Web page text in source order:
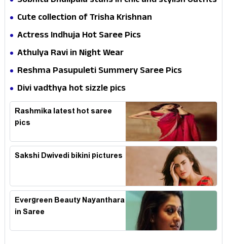
Cute collection of Trisha Krishnan
Actress Indhuja Hot Saree Pics
Athulya Ravi in Night Wear
Reshma Pasupuleti Summery Saree Pics
Divi vadthya hot sizzle pics
Rashmika latest hot saree
pics
Sakshi Dwivedi bikini pictures
Evergreen Beauty Nayanthara
in Saree